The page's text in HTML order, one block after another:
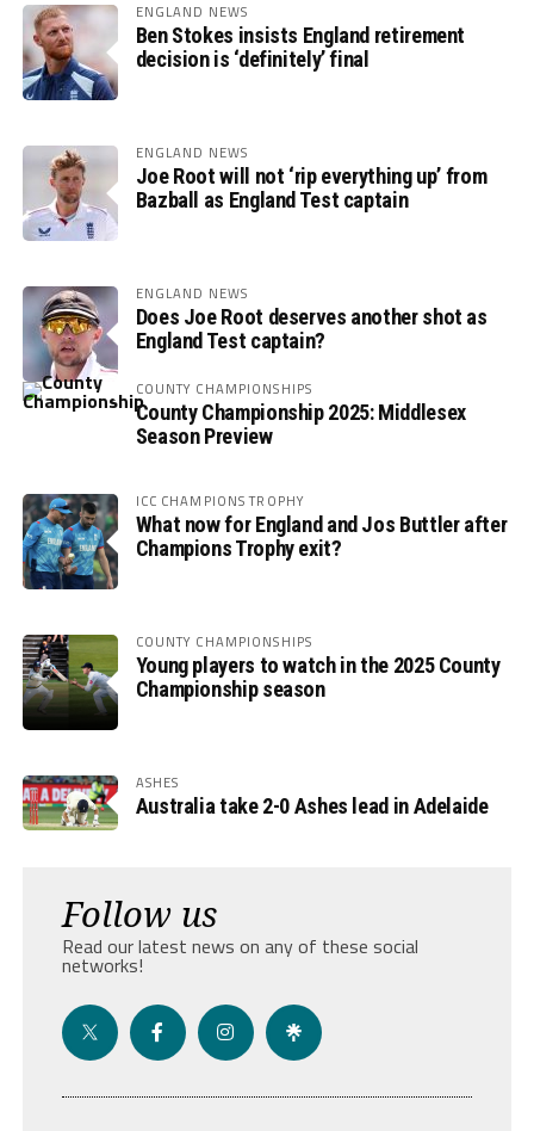
ENGLAND NEWS
Ben Stokes insists England retirement
decision is ‘definitely’ final
ENGLAND NEWS
Joe Root will not ‘rip everything up’ from
Bazball as England Test captain
ENGLAND NEWS
Does Joe Root deserves another shot as
England Test captain?
COUNTY CHAMPIONSHIPS
County Championship 2025: Middlesex
Season Preview
ICC CHAMPIONS TROPHY
What now for England and Jos Buttler after
Champions Trophy exit?
COUNTY CHAMPIONSHIPS
Young players to watch in the 2025 County
Championship season
ASHES
Australia take 2-0 Ashes lead in Adelaide
Follow us
Read our latest news on any of these social
networks!